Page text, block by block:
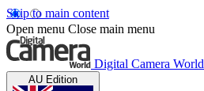
Skip to main content
Open menu Close main menu
Digital Camera World
AU Edition